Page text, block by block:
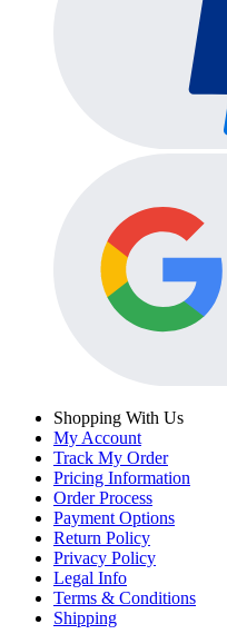
Shopping With Us
My Account
Track My Order
Pricing Information
Order Process
Payment Options
Return Policy
Privacy Policy
Legal Info
Terms & Conditions
Shipping